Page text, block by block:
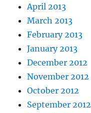
April 2013
March 2013
February 2013
January 2013
December 2012
November 2012
October 2012
September 2012